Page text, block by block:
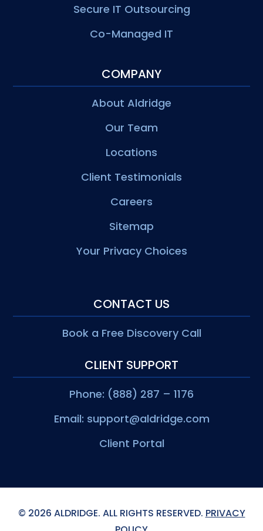
Secure IT Outsourcing
Co-Managed IT
COMPANY
About Aldridge
Our Team
Locations
Client Testimonials
Careers
Sitemap
Your Privacy Choices
CONTACT US
Book a Free Discovery Call
CLIENT SUPPORT
Phone: (888) 287 – 1176
Email: support@aldridge.com
Client Portal
© 2026 ALDRIDGE. ALL RIGHTS RESERVED. PRIVACY